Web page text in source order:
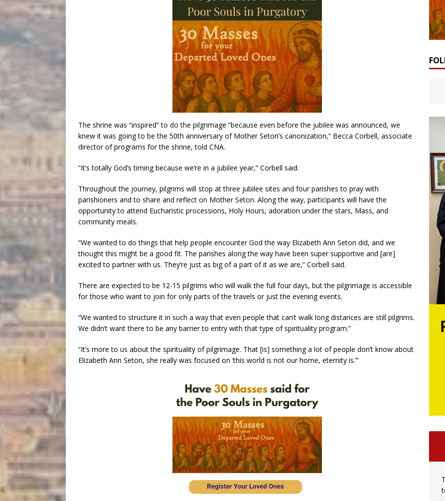
The shrine was “inspired” to do the pilgrimage “because even before the jubilee was announced, we
knew it was going to be the 50th anniversary of Mother Seton’s canonization,” Becca Corbell, associate
director of programs for the shrine, told CNA.
“It’s totally God’s timing because we’re in a jubilee year,” Corbell said.
Throughout the journey, pilgrims will stop at three jubilee sites and four parishes to pray with
parishioners and to share and reflect on Mother Seton. Along the way, participants will have the
opportunity to attend Eucharistic processions, Holy Hours, adoration under the stars, Mass, and
community meals.
“We wanted to do things that help people encounter God the way Elizabeth Ann Seton did, and we
thought this might be a good fit. The parishes along the way have been super supportive and [are]
excited to partner with us. They’re just as big of a part of it as we are,” Corbell said.
There are expected to be 12-15 pilgrims who will walk the full four days, but the pilgrimage is accessible
for those who want to join for only parts of the travels or just the evening events.
“We wanted to structure it in such a way that even people that can’t walk long distances are still pilgrims.
We didn’t want there to be any barrier to entry with that type of spirituality program.”
“It’s more to us about the spirituality of pilgrimage. That [is] something a lot of people don’t know about
Elizabeth Ann Seton, she really was focused on ‘this world is not our home, eternity is.’”